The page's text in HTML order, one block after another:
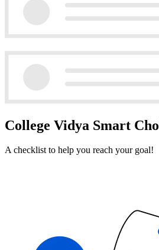
College Vidya Smart
A checklist to help you reach your goal!